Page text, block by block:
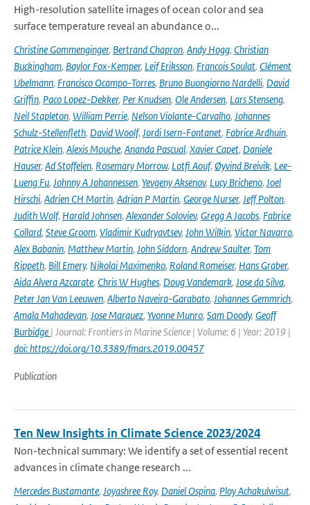
High-resolution satellite images of ocean color and sea
surface temperature reveal an abundance o...
Christine Gommenginger, Bertrand Chapron, Andy Hogg, Christian
Buckingham, Baylor Fox-Kemper, Leif Eriksson, Francois Soulat, Clément
Ubelmann, Francisco Ocampo-Torres, Bruno Buongiorno Nardelli, David
Griffin, Paco Lopez-Dekker, Per Knudsen, Ole Andersen, Lars Stenseng,
Neil Stapleton, William Perrie, Nelson Violante-Carvalho, Johannes
Schulz-Stellenfleth, David Woolf, Jordi Isern-Fontanet, Fabrice Ardhuin,
Patrice Klein, Alexis Mouche, Ananda Pascual, Xavier Capet, Daniele
Hauser, Ad Stoffelen, Rosemary Morrow, Lotfi Aouf, Øyvind Breivik, Lee-
Lueng Fu, Johnny A Johannessen, Yevgeny Aksenov, Lucy Bricheno, Joel
Hirschi, Adrien CH Martin, Adrian P Martin, George Nurser, Jeff Polton,
Judith Wolf, Harald Johnsen, Alexander Soloviev, Gregg A Jacobs, Fabrice
Collard, Steve Groom, Vladimir Kudryavtsev, John Wilkin, Victor Navarro,
Alex Babanin, Matthew Martin, John Siddorn, Andrew Saulter, Tom
Rippeth, Bill Emery, Nikolai Maximenko, Roland Romeiser, Hans Graber,
Aida Alvera Azcarate, Chris W Hughes, Doug Vandemark, Jose da Silva,
Peter Jan Van Leeuwen, Alberto Naveira-Garabato, Johannes Gemmrich,
Amala Mahadevan, Jose Marquez, Yvonne Munro, Sam Doody, Geoff
Burbidge | Journal: Frontiers in Marine Science | Volume: 6 | Year: 2019 |
doi: https://doi.org/10.3389/fmars.2019.00457
Publication
Ten New Insights in Climate Science 2023/2024
Non-technical summary: We identify a set of essential recent
advances in climate change research ...
Mercedes Bustamante, Joyashree Roy, Daniel Ospina, Ploy Achakulwisut,